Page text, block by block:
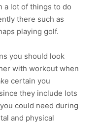
a lot of things to do
there such as
playing golf.
you should look
with workout when
certain you
they include lots
could need during
and physical